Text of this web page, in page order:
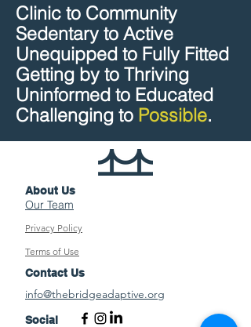
Clinic to Community
Sedentary to Active
Unequipped to Fully Fitted
Getting by to Thriving
Uninformed to Educated
Challenging to Possible.
About Us
Our Team
Privacy Policy
Terms of Use
Contact Us
info@thebridgeadaptive.org
Social